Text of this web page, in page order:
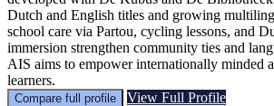
Dutch and English titles and growing
school care via Partou, cycling lessons, and
immersion strengthen community ties and
AIS aims to empower internationally minded
learners.
Compare full profile View Full Profile